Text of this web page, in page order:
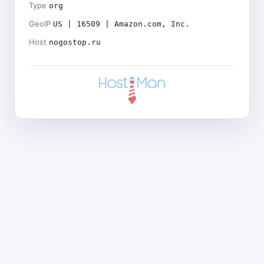
Type org
GeoIP US | 16509 | Amazon.com, Inc.
Host nogostop.ru